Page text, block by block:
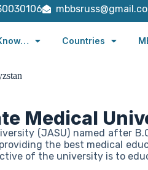
Countries
Medical
(JASU) named after
the best medical
of the university is to